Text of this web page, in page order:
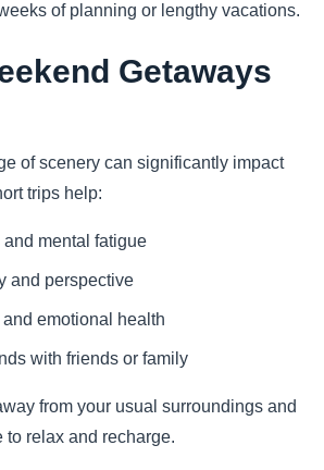
of planning or lengthy vacations.
Getaways
of scenery can significantly impact
trips help:
and mental fatigue
and perspective
and emotional health
with friends or family
from your usual surroundings and
to relax and recharge.